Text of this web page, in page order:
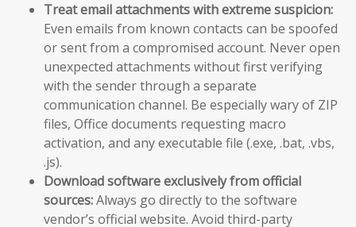
Treat email attachments with extreme suspicion:
Even emails from known contacts can be spoofed
or sent from a compromised account. Never open
unexpected attachments without first verifying
with the sender through a separate
communication channel. Be especially wary of ZIP
files, Office documents requesting macro
activation, and any executable file (.exe, .bat, .vbs,
.js).
Download software exclusively from official
sources:Always go directly to the software
vendor’s official website. Avoid third-party